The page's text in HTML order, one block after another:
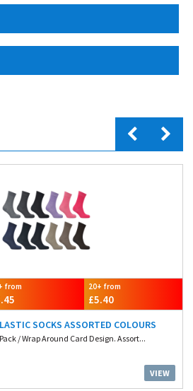
from 20+ from
£5.40
SOCKS ASSORTED COLOURS
/ Wrap Around Card Design. Assort...
VIEW